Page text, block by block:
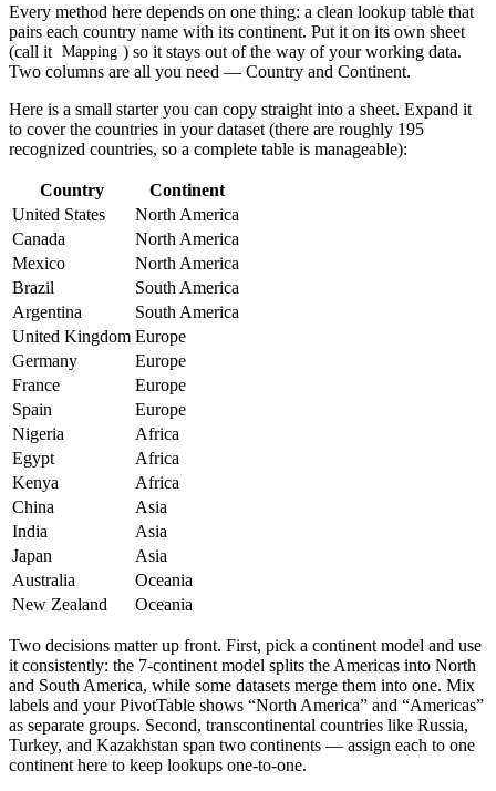
Every method here depends on one thing: a clean lookup table that
pairs each country name with its continent. Put it on its own sheet
(call it Mapping ) so it stays out of the way of your working data.
Two columns are all you need — Country and Continent.
Here is a small starter you can copy straight into a sheet. Expand it
to cover the countries in your dataset (there are roughly 195
recognized countries, so a complete table is manageable):
Country
Continent
United States
North America
Canada
North America
Mexico
North America
Brazil
South America
Argentina
South America
United Kingdom Europe
Germany
Europe
France
Europe
Spain
Europe
Nigeria
Africa
Egypt
Africa
Kenya
Africa
China
Asia
India
Asia
Japan
Asia
Australia
Oceania
New Zealand
Oceania
Two decisions matter up front. First, pick a continent model and use
it consistently: the 7-continent model splits the Americas into North
and South America, while some datasets merge them into one. Mix
labels and your PivotTable shows “North America” and “Americas”
as separate groups. Second, transcontinental countries like Russia,
Turkey, and Kazakhstan span two continents — assign each to one
continent here to keep lookups one-to-one.